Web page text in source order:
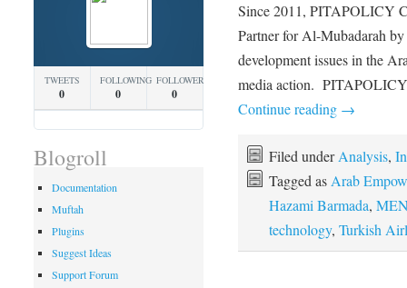
Since 2011, PITAPOLICY
Partner for Al-Mubadarah
development issues in the
media action.
Continue reading →
Filed underAnalysis,
Tagged asArab
Hazami Barmada,
technology, Turkish
TWEETS
0
FOLLOWING
0
FOLLOWERS
0
Blogroll
Documentation
Muftah
Plugins
Suggest Ideas
Support Forum